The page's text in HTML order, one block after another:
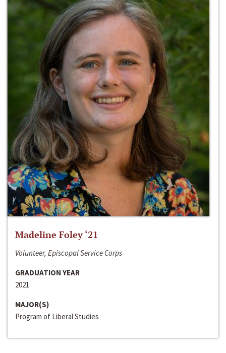
Madeline Foley ‘21
Volunteer, Episcopal Service Corps
GRADUATION YEAR
2021
MAJOR(S)
Program of Liberal Studies